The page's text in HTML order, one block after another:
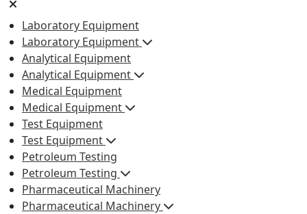
Laboratory Equipment
Laboratory Equipment
Analytical Equipment
Analytical Equipment
Medical Equipment
Medical Equipment
Test Equipment
Test Equipment
Petroleum Testing
Petroleum Testing
Pharmaceutical Machinery
Pharmaceutical Machinery